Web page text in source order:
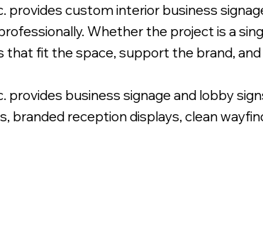
provides custom interior business
Whether the project is a
that fit the space, support the brand,
provides business signage and lobby
branded reception displays, clean